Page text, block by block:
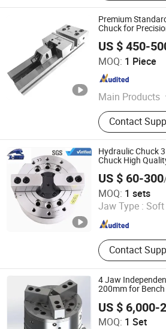
Premium
Chuck for
US $ 450-
MOQ: 1 Piece
Main Products
CNC Machine
Tools, End
Contact
Xiamen Queenly Machine Co., Ltd.
Fujian , China Since 2025
Hydraulic Chuck
Chuck High
US $ 60-300
MOQ: 1 sets
Jaw Type :
Contact
Kunshan Liyuanxin Metal Products
Jiangsu , China Since
4 Jaw
200mm for
US $ 6,000-
MOQ: 1 Set
Kunshan Kanghua Automation